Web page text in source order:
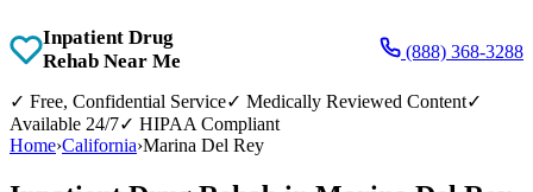
Inpatient Drug
Rehab Near Me
(888) 368-3288
✓ Free, Confidential Service✓ Medically Reviewed Content✓
Available 24/7✓ HIPAA Compliant
Home›California›Marina Del Rey